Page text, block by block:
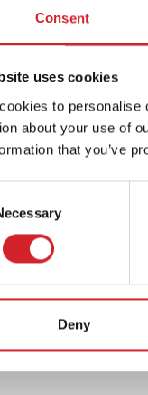
Consent
uses cookies
to personalise
about your use of
that you’ve
Deny
the